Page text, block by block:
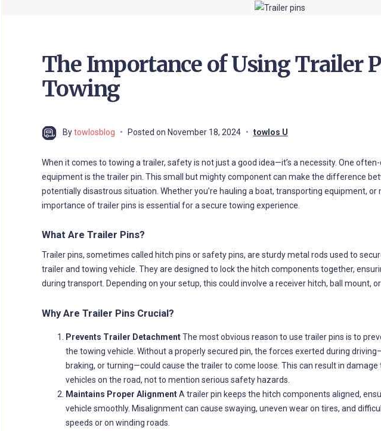
The Importance of Using Trailer
Towing
Bytowlosblog Posted on November 18, 2024 towlos U
When it comes to towing a trailer, safety is not just a good idea—it’s a necessity. One
equipment is the trailer pin. This small but mighty component can make the difference
potentially disastrous situation. Whether you’re hauling a boat, transporting equipment, or
importance of trailer pins is essential for a secure towing experience.
What Are Trailer Pins?
Trailer pins, sometimes called hitch pins or safety pins, are sturdy metal rods used to
trailer and towing vehicle. They are designed to lock the hitch components together,
during transport. Depending on your setup, this could involve a receiver hitch, ball mount,
Why Are Trailer Pins Crucial?
Prevents Trailer DetachmentThe most obvious reason to use trailer pins is to
the towing vehicle. Without a properly secured pin, the forces exerted during
braking, or turning—could cause the trailer to come loose. This can result in damage
vehicles on the road, not to mention serious safety hazards.
Maintains Proper AlignmentA trailer pin keeps the hitch components aligned,
vehicle smoothly. Misalignment can cause swaying, uneven wear on tires, and
speeds or on winding roads.